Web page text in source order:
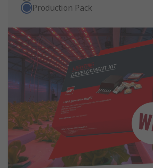
Production Pack